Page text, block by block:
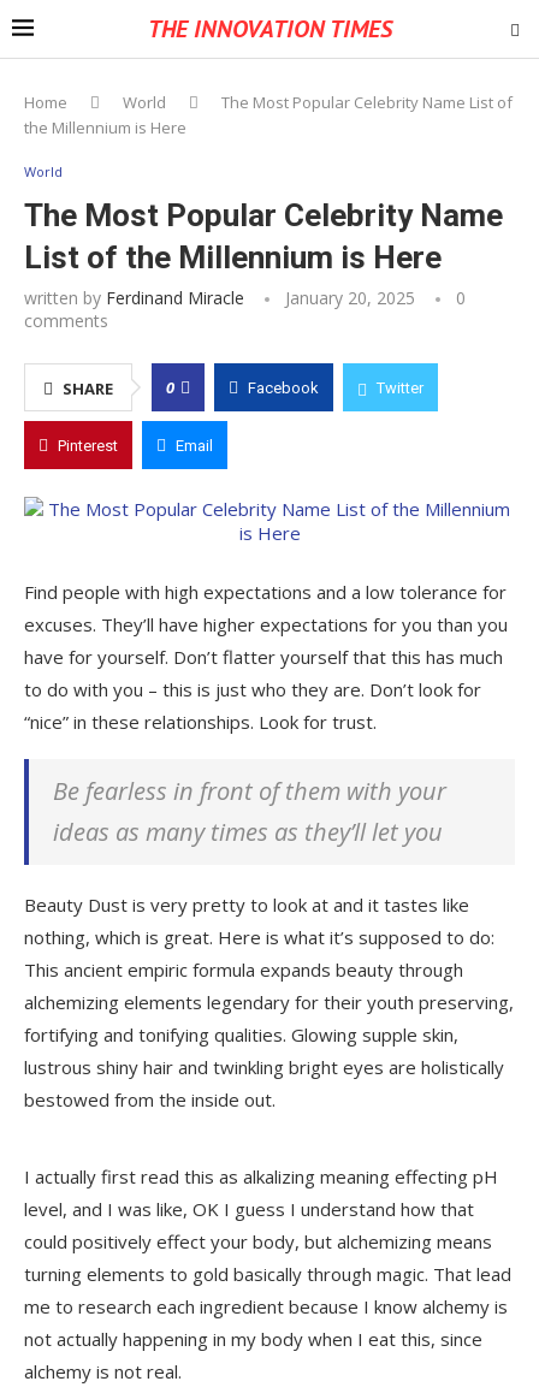
THE INNOVATION TIMES
Home World
The Most Popular Celebrity Name List of
the Millennium is Here
World
The Most Popular Celebrity Name
List of the Millennium is Here
written by Ferdinand Miracle January 20, 2025
0
comments
SHARE 0 Facebook Twitter
Pinterest Email
Find people with high expectations and a low tolerance for
excuses. They’ll have higher expectations for you than you
have for yourself. Don’t flatter yourself that this has much
to do with you – this is just who they are. Don’t look for
“nice” in these relationships. Look for trust.
Be fearless in front of them with your
ideas as many times as they’ll let you
Beauty Dust is very pretty to look at and it tastes like
nothing, which is great. Here is what it’s supposed to do:
This ancient empiric formula expands beauty through
alchemizing elements legendary for their youth preserving,
fortifying and tonifying qualities. Glowing supple skin,
lustrous shiny hair and twinkling bright eyes are holistically
bestowed from the inside out.
I actually first read this as alkalizing meaning effecting pH
level, and I was like, OK I guess I understand how that
could positively effect your body, but alchemizing means
turning elements to gold basically through magic. That lead
me to research each ingredient because I know alchemy is
not actually happening in my body when I eat this, since
alchemy is not real.